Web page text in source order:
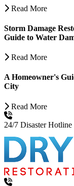
Read More
Storm Damage
Guide to Water
Read More
A Homeowner's
City
Read More
24/7 Disaster Hotline